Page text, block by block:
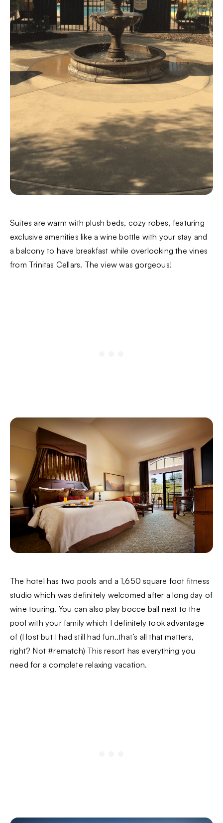
Suites are warm with plush beds, cozy robes, featuring
exclusive amenities like a wine bottle with your stay and
a balcony to have breakfast while overlooking the vines
from Trinitas Cellars. The view was gorgeous!
The hotel has two pools and a 1,650 square foot fitness
studio which was definitely welcomed after a long day of
wine touring. You can also play bocce ball next to the
pool with your family which I definitely took advantage
of (I lost but I had still had fun..that’s all that matters,
right? Not #rematch) This resort has everything you
need for a complete relaxing vacation.